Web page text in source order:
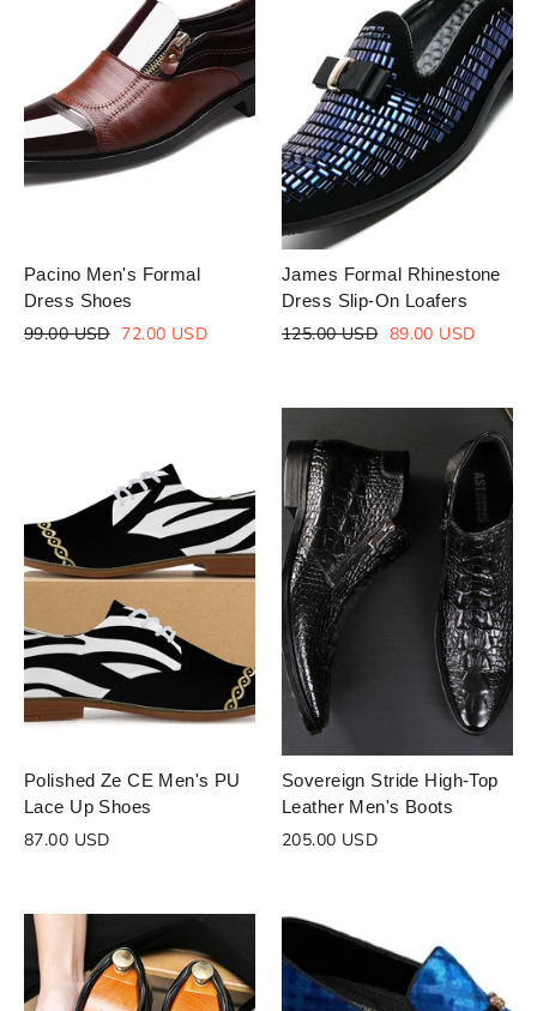
Pacino Men's Formal
Dress Shoes
Regular
99.00 USD Sale
72.00 USD
James Formal Rhinestone
Dress Slip-On Loafers
Regular
125.00 USD Sale
89.00 USD
Polished Ze CE Men's PU
Lace Up Shoes
87.00 USD
Sovereign Stride High-Top
Leather Men's Boots
205.00 USD